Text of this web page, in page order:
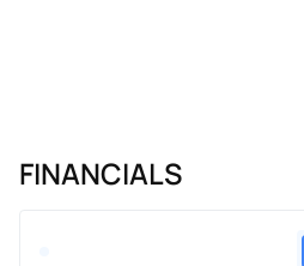
FINANCIALS